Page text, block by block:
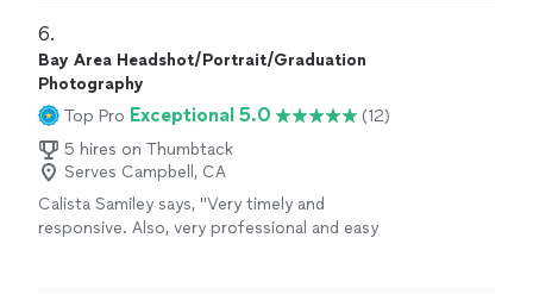
6.
Bay Area Headshot/Portrait/Graduation
Photography
Top Pro Exceptional 5.0
(12)
5 hires on Thumbtack
Serves Campbell, CA
Calista Samiley says, "Very timely and
responsive. Also, very professional and easy